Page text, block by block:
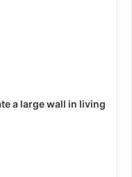
a large wall in living